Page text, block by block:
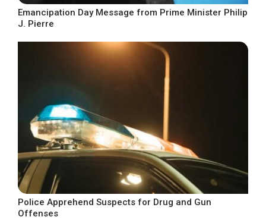
Emancipation Day Message from Prime Minister Philip
J. Pierre
Police Apprehend Suspects for Drug and Gun
Offenses